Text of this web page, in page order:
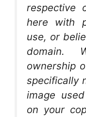
respective
here with
use, or
domain.
ownership
specifically
image
on your